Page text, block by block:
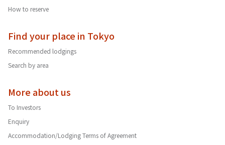
How to reserve
Find your place in Tokyo
Recommended lodgings
Search by area
More about us
To Investors
Enquiry
Accommodation/Lodging Terms of Agreement